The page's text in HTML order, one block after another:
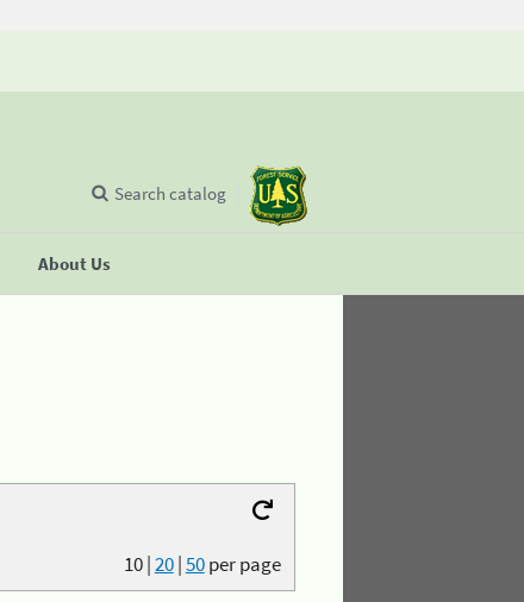
About Us
Search catalog
10|20|50per page